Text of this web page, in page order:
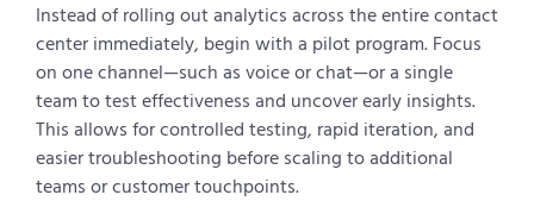
Instead of rolling out analytics across the entire contact
center immediately, begin with a pilot program. Focus
on one channel—such as voice or chat—or a single
team to test effectiveness and uncover early insights.
This allows for controlled testing, rapid iteration, and
easier troubleshooting before scaling to additional
teams or customer touchpoints.